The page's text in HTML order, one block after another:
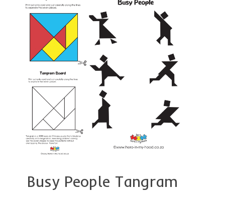
Busy People Tangram